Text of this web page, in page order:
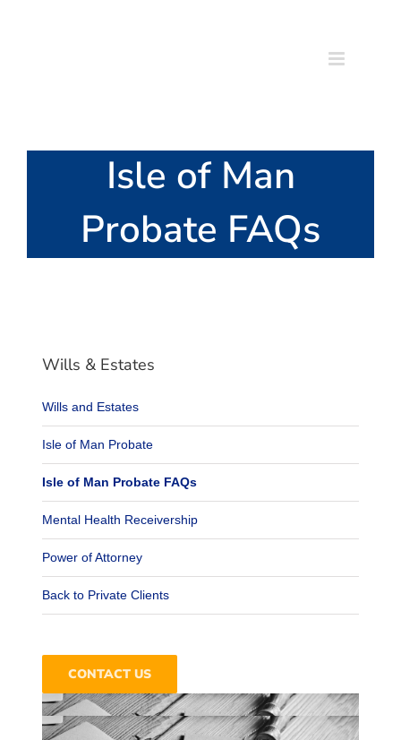
Isle of Man
Probate FAQs
Wills & Estates
Wills and Estates
Isle of Man Probate
Isle of Man Probate FAQs
Mental Health Receivership
Power of Attorney
Back to Private Clients
CONTACT US
mind, whether you are planning
for yourself, your family, or are
dealing with an estate.
Email the Team